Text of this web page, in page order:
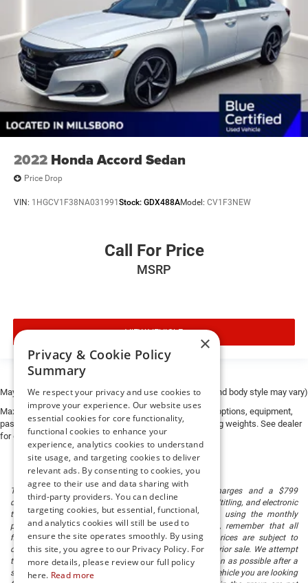
2022 Honda Accord Sedan
Price Drop
VIN: 1HGCV1F38NA031991 Stock: GDX488AModel: CV1F3NEW
Call For Price
MSRP
VIEW VEHICLE
May not represent actual vehicle. (Options, colors, trim and body style may vary)
Max payload/towing estimate ratings shown. Additional options, equipment,
passengers, and cargo weight may affect payload/towing weights. See dealer
for details.
The listed price includes freight and destination charges and a $799
document processing fee. It does not include taxes, tag/titling, and electronic
titling fee. registration. Keep this fact in mind when using the monthly
payment calculator to estimate your payment. Also, remember that all
financing is subject to approved credit. Published prices are subject to
change without notice, and all inventory is subject to prior sale. We attempt
to remove published inventory from our website as soon as possible after a
sale, but to be safe, you should call to confirm that the vehicle you are looking
×
Privacy & Cookie Policy
Summary
We respect your privacy and use cookies to
improve your experience. Our website uses
essential cookies for core functionality,
functional cookies to enhance your
experience, analytics cookies to understand
site usage, and targeting cookies to deliver
relevant ads. By consenting to cookies, you
agree to their use and data sharing with
third-party providers. You can decline
targeting cookies, but essential, functional,
and analytics cookies will still be used to
ensure the site operates smoothly. By using
this site, you agree to our Privacy Policy. For
more details, please review our full policy
here. Read more